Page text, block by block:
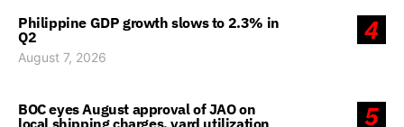
4
Philippine GDP growth slows to 2.3% in
Q2
August 7, 2026
5
BOC eyes August approval of JAO on
local shipping charges, yard utilization